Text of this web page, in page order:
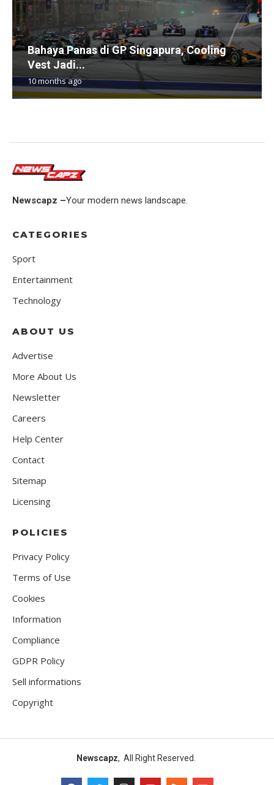
Bahaya Panas di GP Singapura, Cooling
Vest Jadi...
10 months ago
Newscapz –Your modern news landscape.
CATEGORIES
Sport
Entertainment
Technology
ABOUT US
Advertise
More About Us
Newsletter
Careers
Help Center
Contact
Sitemap
Licensing
POLICIES
Privacy Policy
Terms of Use
Cookies
Information
Compliance
GDPR Policy
Sell informations
Copyright
Newscapz, All Right Reserved.